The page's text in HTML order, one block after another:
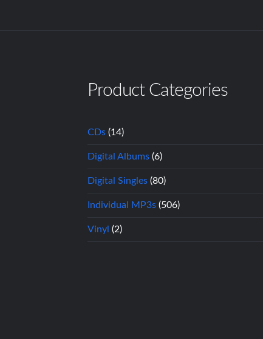
Product Categories
CDs (14)
Digital Albums (6)
Digital Singles (80)
Individual MP3s (506)
Vinyl (2)